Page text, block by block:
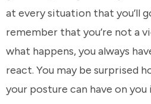
at every situation that you’ll
remember that you’re not
what happens, you always
react. You may be surprised
your posture can have on